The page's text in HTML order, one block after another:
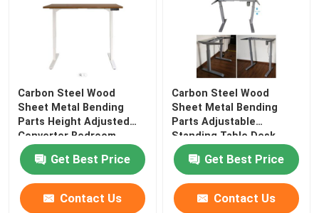
Carbon Steel Wood
Sheet Metal Bending
Parts Height Adjusted
Converter Bedroom
Get Best Price
Contact Us
Carbon Steel Wood
Sheet Metal Bending
Parts Adjustable
Standing Table Desk
Get Best Price
Contact Us